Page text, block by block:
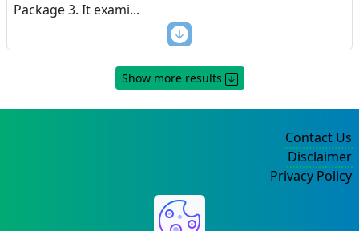
Package 3. It exami...
Show more results
Contact Us
Disclaimer
Privacy Policy